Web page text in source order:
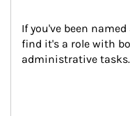
If you've been
find it's a role with
administrative tasks.